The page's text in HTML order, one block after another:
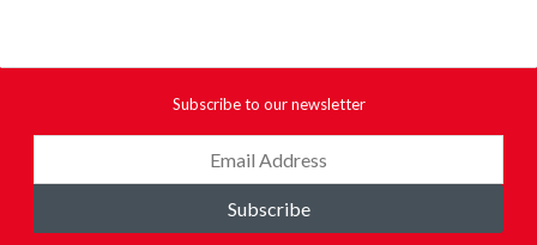
Subscribe to our newsletter
Subscribe